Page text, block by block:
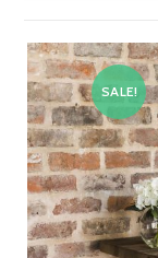
SALE!